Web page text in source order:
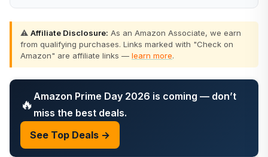
⚠️ Affiliate Disclosure: As an Amazon Associate, we earn
from qualifying purchases. Links marked with "Check on
Amazon" are affiliate links — learn more.
🔥 Amazon Prime Day 2026 is coming — don’t
miss the best deals.
See Top Deals →